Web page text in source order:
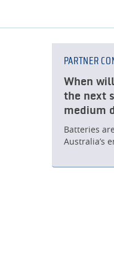
PARTNER
When
the next
medium
Batteries
Australia’s